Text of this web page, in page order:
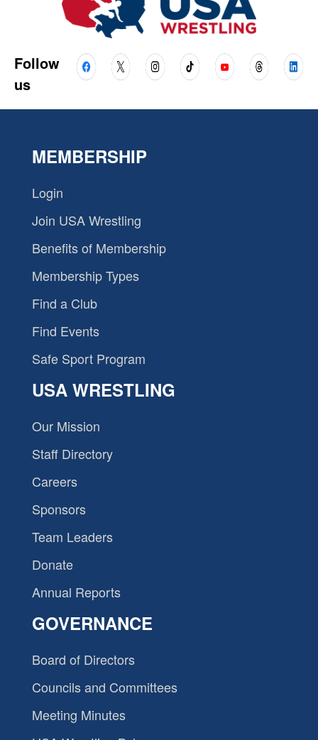
Follow
us
MEMBERSHIP
Login
Join USA Wrestling
Benefits of Membership
Membership Types
Find a Club
Find Events
Safe Sport Program
USA WRESTLING
Our Mission
Staff Directory
Careers
Sponsors
Team Leaders
Donate
Annual Reports
GOVERNANCE
Board of Directors
Councils and Committees
Meeting Minutes